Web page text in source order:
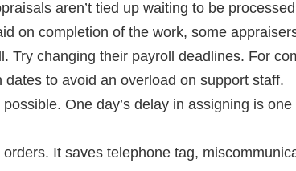
aren’t tied up waiting to be
on completion of the work, some
Try changing their payroll deadlines. For
to avoid an overload on support staff.
One day’s delay in assigning is
It saves telephone tag,